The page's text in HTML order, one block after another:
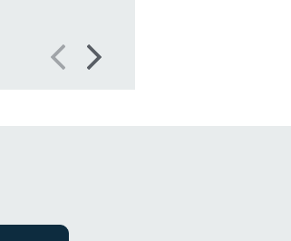
PreviousNext